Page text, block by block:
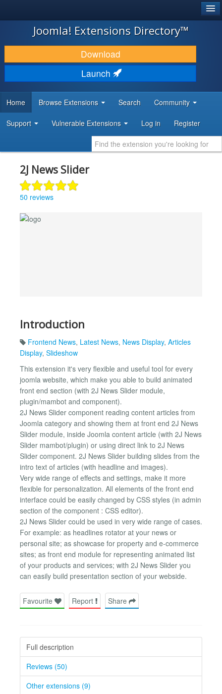
JOOMLA!
DOWNLOAD & EXTEND
DISCOVER & LEARN
DEVELOPER RESOURCES
Joomla! Extensions Directory™
Download
Launch
Home Browse Extensions Search Community
Support Vulnerable Extensions Log in Register
2J News Slider
50 reviews
Introduction
Frontend News, Latest News, News Display, Articles
Display, Slideshow
This extension it's very flexible and useful tool for every
joomla website, which make you able to build animated
front end section (with 2J News Slider module,
plugin/mambot and component).
2J News Slider component reading content articles from
Joomla category and showing them at front end 2J News
Slider module, inside Joomla content article (with 2J News
Slider mambot/plugin) or using direct link to 2J News
Slider component. 2J News Slider building slides from the
intro text of articles (with headline and images).
Very wide range of effects and settings, make it more
flexible for personalization. All elements of the front end
interface could be easily changed by CSS styles (in admin
section of the component : CSS editor).
2J News Slider could be used in very wide range of cases.
For example: as headlines rotator at your news or
personal site; as showcase for property and e-commerce
sites; as front end module for representing animated list
of your products and services; with 2J News Slider you
can easily build presentation section of your webside.
Favourite Report Share
Full description
Reviews (50)
Other extensions (9)